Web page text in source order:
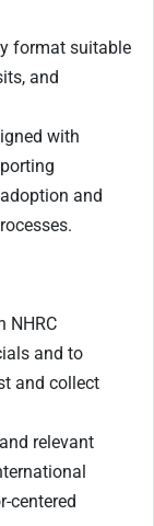
format suitable
and
with
and
NHRC
and to
and collect
relevant
centered